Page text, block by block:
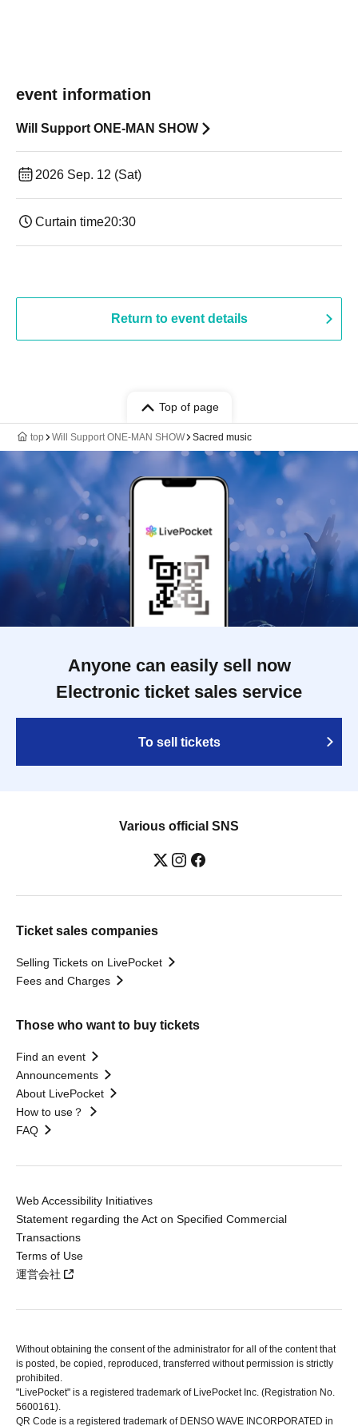
event information
Will Support ONE-MAN SHOW
2026 Sep. 12 (Sat)
Curtain time20:30
Return to event details
Top of page
top Will Support ONE-MAN SHOW Sacred music
Anyone can easily sell now
Electronic ticket sales service
To sell tickets
Various official SNS
Ticket sales companies
Selling Tickets on LivePocket
Fees and Charges
Those who want to buy tickets
Find an event
Announcements
About LivePocket
How to use？
FAQ
Web Accessibility Initiatives
Statement regarding the Act on Specified Commercial
Transactions
Terms of Use
運営会社
Without obtaining the consent of the administrator for all of the content that
is posted, be copied, reproduced, transferred without permission is strictly
prohibited.
"LivePocket" is a registered trademark of LivePocket Inc. (Registration No.
5600161).
QR Code is a registered trademark of DENSO WAVE INCORPORATED in